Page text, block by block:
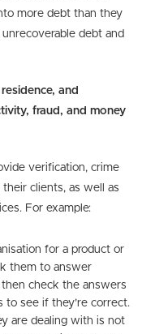
more debt than they
debt and
and
fraud, and money
verification, crime
clients, as well as
For example:
for a product or
them to answer
check the answers
to see if they’re correct.
are dealing with is not